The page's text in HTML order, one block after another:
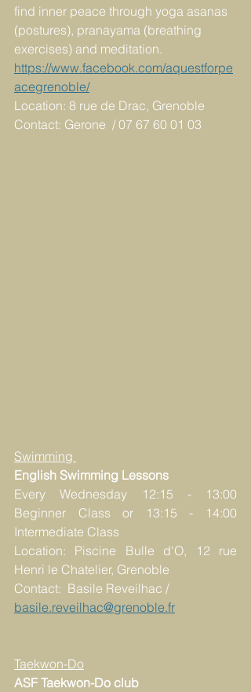
find inner peace through yoga asanas
(postures), pranayama (breathing
exercises) and meditation.
https://www.facebook.com/aquestforpe
acegrenoble/
Location: 8 rue de Drac, Grenoble
Contact: Gerone  / 07 67 60 01 03
Swimming
English Swimming Lessons
Every Wednesday 12:15 - 13:00
Beginner Class or 13:15 - 14:00
Intermediate Class
Location: Piscine Bulle d'O, 12 rue
Henri le Chatelier, Grenoble
Contact:  Basile Reveilhac /
basile.reveilhac@grenoble.fr
Taekwon-Do
ASF Taekwon-Do club